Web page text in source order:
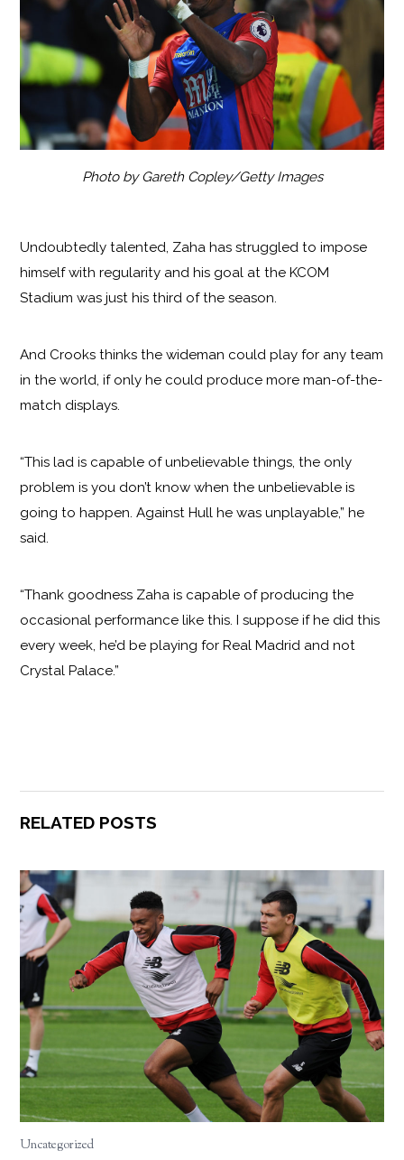
Photo by Gareth Copley/Getty Images
Undoubtedly talented, Zaha has struggled to impose
himself with regularity and his goal at the KCOM
Stadium was just his third of the season.
And Crooks thinks the wideman could play for any team
in the world, if only he could produce more man-of-the-
match displays.
“This lad is capable of unbelievable things, the only
problem is you don’t know when the unbelievable is
going to happen. Against Hull he was unplayable,” he
said.
“Thank goodness Zaha is capable of producing the
occasional performance like this. I suppose if he did this
every week, he’d be playing for Real Madrid and not
Crystal Palace.”
RELATED POSTS
Uncategorized